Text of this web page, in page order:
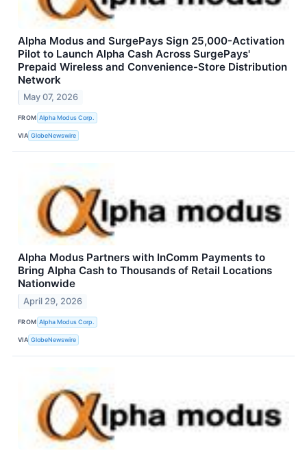
Alpha Modus and SurgePays Sign 25,000-Activation
Pilot to Launch Alpha Cash Across SurgePays'
Prepaid Wireless and Convenience-Store Distribution
Network
May 07, 2026
FROM Alpha Modus Corp.
VIA GlobeNewswire
Alpha Modus Partners with InComm Payments to
Bring Alpha Cash to Thousands of Retail Locations
Nationwide
April 29, 2026
FROM Alpha Modus Corp.
VIA GlobeNewswire